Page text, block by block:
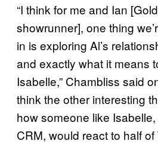
“I think for me and Ian
showrunner], one thing
in is exploring Al’s
and exactly what it means
Isabelle,” Chambliss said
think the other interesting
how someone like
CRM, would react to half